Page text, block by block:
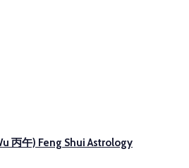
丙午) Feng Shui Astrology